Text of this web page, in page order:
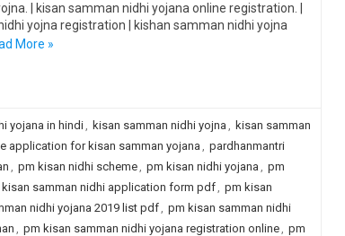
| kisan samman nidhi yojana online registration. |
yojna registration | kishan samman nidhi yojna
More »
yojana in hindi, kisan samman nidhi yojna , kisan samman
application for kisan samman yojana , pardhanmantri
, pm kisan nidhi scheme, pm kisan nidhi yojana , pm
samman nidhi application form pdf, pm kisan
nidhi yojana 2019 list pdf, pm kisan samman nidhi
, pm kisan samman nidhi yojana registration online, pm